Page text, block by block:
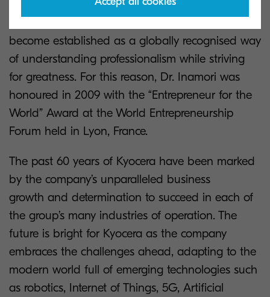
become established as a globally recognised way
of understanding professionalism while striving
for greatness. For this reason, Dr. Inamori was
honoured in 2009 with the “Entrepreneur for the
World” Award at the World Entrepreneurship
Forum held in Lyon, France.
The past 60 years of Kyocera have been marked
by the company’s unparalleled business
growth and determination to succeed in each of
the group’s many industries of operation. The
future is bright for Kyocera as the company
embraces the challenges ahead, adapting to the
modern world full of emerging technologies such
as robotics, Internet of Things, 5G, Artificial